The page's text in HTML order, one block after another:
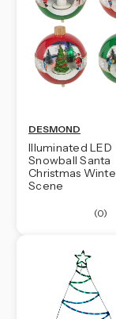
DESMOND
Illuminated LED
Snowball Santa
Christmas
Scene
(0)